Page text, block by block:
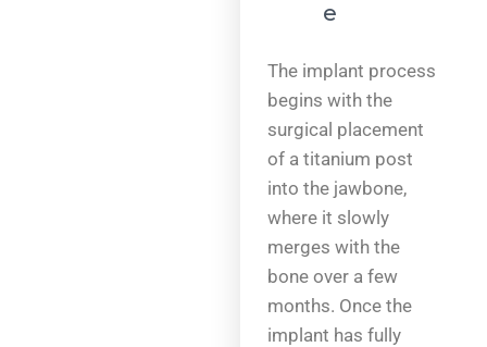
e
The implant process
begins with the
surgical placement
of a titanium post
into the jawbone,
where it slowly
merges with the
bone over a few
months. Once the
implant has fully